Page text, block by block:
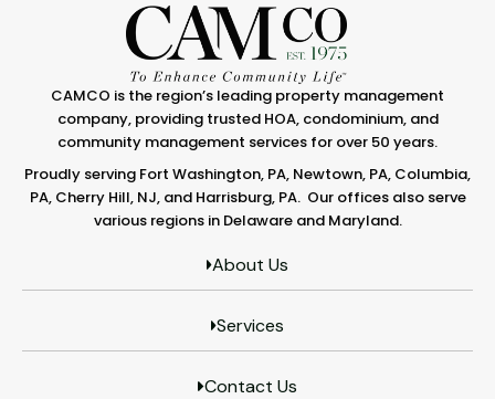
CAMCO is the region’s leading property management
company, providing trusted HOA, condominium, and
community management services for over 50 years.
Proudly serving Fort Washington, PA, Newtown, PA, Columbia,
PA, Cherry Hill, NJ, and Harrisburg, PA. Our offices also serve
various regions in Delaware and Maryland.
About Us
Services
Contact Us